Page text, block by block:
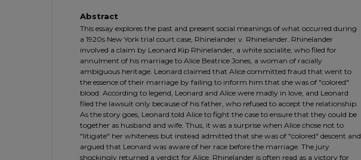
Abstract
This essay explores the past and present social meanings of what occurred during
a 1920s New York trial court case, Rhinelander v. Rhinelander. Rhinelander
involved a claim by Leonard Kip Rhinelander, a white socialite, who filed for
annulment of his marriage to Alice Beatrice Jones, a woman of racially
ambiguous heritage. Leonard claimed that Alice committed fraud that went to
the essence of their marriage by failing to inform him that she was of "colored"
blood. According to legend, Leonard and Alice were madly in love, and Leonard
filed the lawsuit only because of his father, who refused to accept the relationship.
As the story goes, Leonard told Alice to fight the case to ensure that they could be
together as husband and wife. Thus, it was a surprise when Alice chose not to
"litigate" her whiteness but instead admitted that she was of "colored" descent and
argued that Leonard was aware of her race before the marriage. The jury
shockingly returned a verdict for Alice. Rhinelander is often read as a victory for